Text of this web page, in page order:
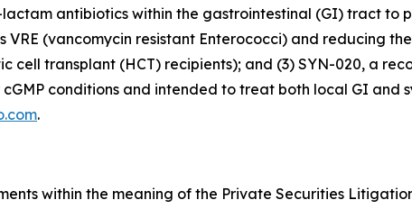
antibiotics within the gastrointestinal (GI) tract to
VRE (vancomycin resistant Enterococci) and reducing
cell transplant (HCT) recipients); and (3) SYN-020, a
conditions and intended to treat both local GI and
.
within the meaning of the Private Securities